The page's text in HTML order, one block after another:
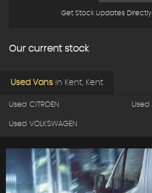
Get Stock Updates Directly
Our current stock
Used Vans in Kent, Kent
Used CITROEN Used
Used VOLKSWAGEN